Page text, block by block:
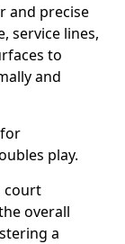
and precise
service lines,
to
and
play.
court
overall
a